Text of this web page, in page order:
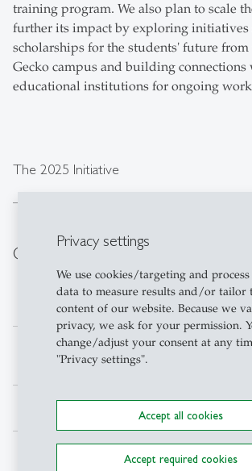
Privacy settings
We use cookies/targeting and
data to measure results and/or tailor
content of our website. Because we
privacy, we ask for your permission.
change/adjust your consent at any
"Privacy settings".
Accept all cookies
Accept required cookies
training program. We also plan to scale
further its impact by exploring initiatives
scholarships for the students' future
Gecko campus and building
educational institutions for ongoing
The 2025 Initiative
Current Team
Ivan Kolev Project
Rebecca Rady Media &
Event